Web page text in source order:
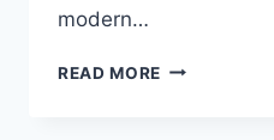
modern…
READ MORE